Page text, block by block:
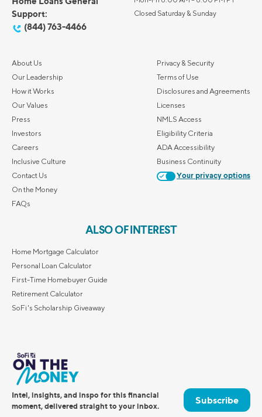
Support:
(844) 763-4466
Closed Saturday & Sunday
About Us
Our Leadership
How it Works
Our Values
Press
Investors
Careers
Inclusive Culture
Contact Us
On the Money
FAQs
Privacy & Security
Terms of Use
Disclosures and Agreements
Licenses
NMLS Access
Eligibility Criteria
ADA Accessibility
Business Continuity
Your privacy options
ALSO OF INTEREST
Home Mortgage Calculator
Personal Loan Calculator
First-Time Homebuyer Guide
Retirement Calculator
SoFi's Scholarship Giveaway
Intel, insights, and inspo for this financial
moment, delivered straight to your inbox.
Subscribe